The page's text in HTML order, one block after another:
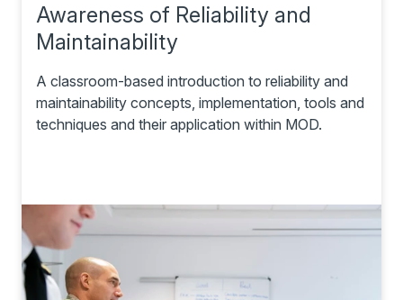
Awareness of Reliability and
Maintainability
A classroom-based introduction to reliability and
maintainability concepts, implementation, tools and
techniques and their application within MOD.